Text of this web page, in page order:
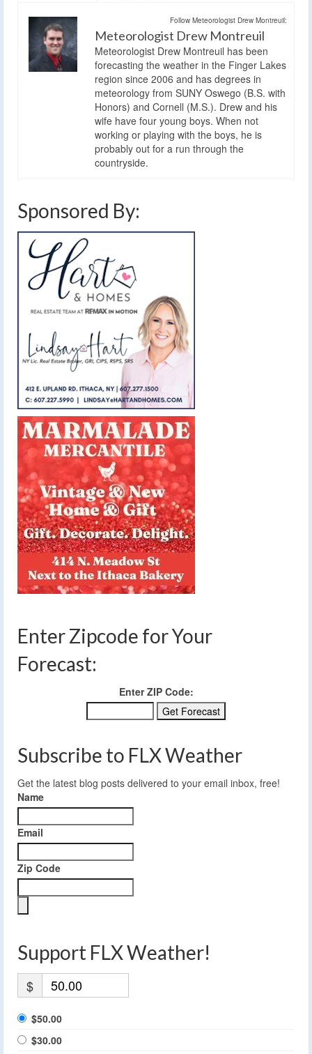
Follow Meteorologist Drew Montreuil:
Meteorologist Drew Montreuil
Meteorologist Drew Montreuil has been
forecasting the weather in the Finger Lakes
region since 2006 and has degrees in
meteorology from SUNY Oswego (B.S. with
Honors) and Cornell (M.S.). Drew and his
wife have four young boys. When not
working or playing with the boys, he is
probably out for a run through the
countryside.
Sponsored By:
Enter Zipcode for Your
Forecast:
Enter ZIP Code:
Subscribe to FLX Weather
Get the latest blog posts delivered to your email inbox, free!
Name
Email
Zip Code
Support FLX Weather!
$
$50.00
$30.00